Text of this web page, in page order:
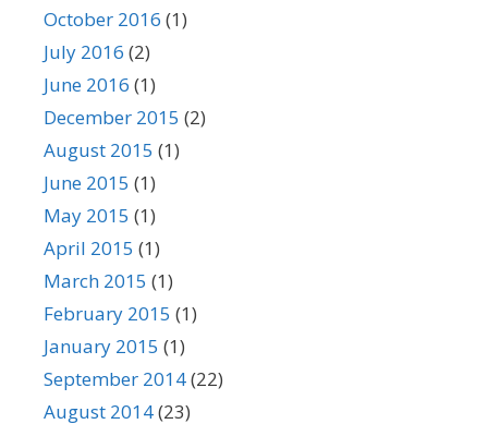
October 2016 (1)
July 2016 (2)
June 2016 (1)
December 2015 (2)
August 2015 (1)
June 2015 (1)
May 2015 (1)
April 2015 (1)
March 2015 (1)
February 2015 (1)
January 2015 (1)
September 2014(22)
August 2014(23)